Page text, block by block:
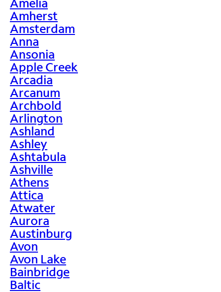
Amherst
Amsterdam
Anna
Ansonia
Apple Creek
Arcadia
Arcanum
Archbold
Arlington
Ashland
Ashley
Ashtabula
Ashville
Athens
Attica
Atwater
Aurora
Austinburg
Avon
Avon Lake
Bainbridge
Baltic